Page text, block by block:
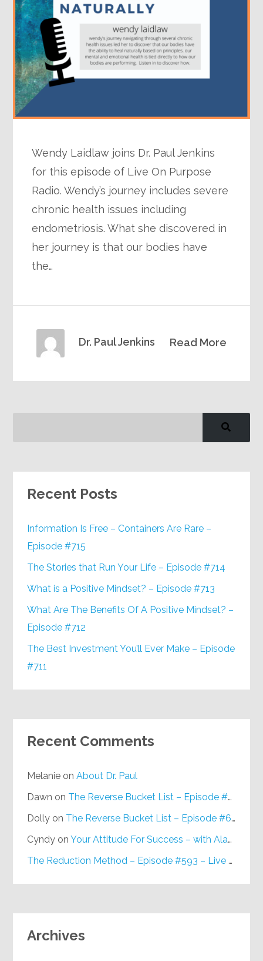
Wendy Laidlaw joins Dr. Paul Jenkins
for this episode of Live On Purpose
Radio. Wendy’s journey includes severe
chronic health issues including
endometriosis. What she discovered in
her journey is that our bodies have
the…
Read More
Dr. Paul Jenkins
Recent Posts
Information Is Free – Containers Are Rare –
Episode #715
The Stories that Run Your Life – Episode #714
What is a Positive Mindset? – Episode #713
What Are The Benefits Of A Positive Mindset? –
Episode #712
The Best Investment You’ll Ever Make – Episode
#711
Recent Comments
Melanie onAbout Dr. Paul
Dawn on The Reverse Bucket List – Episode #648
Dolly on The Reverse Bucket List – Episode #648
Cyndy onYour Attitude For Success – with Alan Berg, CSP – Episode #617
The Reduction Method – Episode #593 – Live on Purpose Radio
Archives